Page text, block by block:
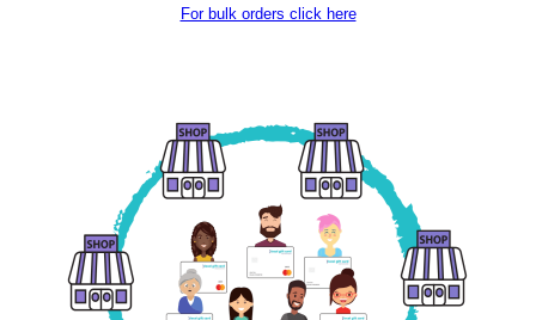
For bulk orders click here